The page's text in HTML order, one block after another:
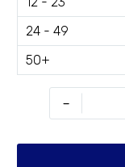
24 - 49
50+
-
D2418-